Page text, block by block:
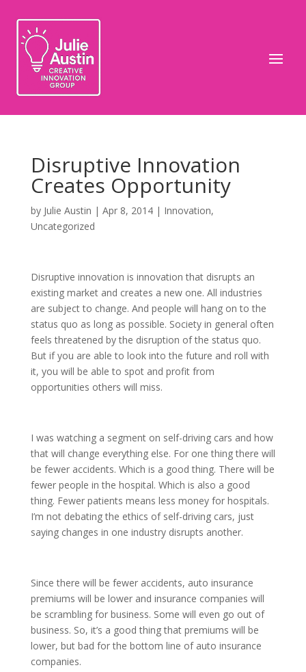
Disruptive Innovation
Creates Opportunity
by Julie Austin | Apr 8, 2014| Innovation,
Uncategorized
Disruptive innovation is innovation that disrupts an
existing market and creates a new one. All industries
are subject to change. And people will hang on to the
status quo as long as possible. Society in general often
feels threatened by the disruption of the status quo.
But if you are able to look into the future and roll with
it, you will be able to spot and profit from
opportunities others will miss.
I was watching a segment on self-driving cars and how
that will change everything else. For one thing there will
be fewer accidents. Which is a good thing. There will be
fewer people in the hospital. Which is also a good
thing. Fewer patients means less money for hospitals.
I’m not debating the ethics of self-driving cars, just
saying changes in one industry disrupts another.
Since there will be fewer accidents, auto insurance
premiums will be lower and insurance companies will
be scrambling for business. Some will even go out of
business. So, it’s a good thing that premiums will be
lower, but bad for the bottom line of auto insurance
companies.